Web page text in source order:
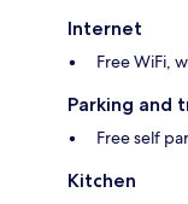
Internet
Free WiFi,
Parking and
Free self
Kitchen